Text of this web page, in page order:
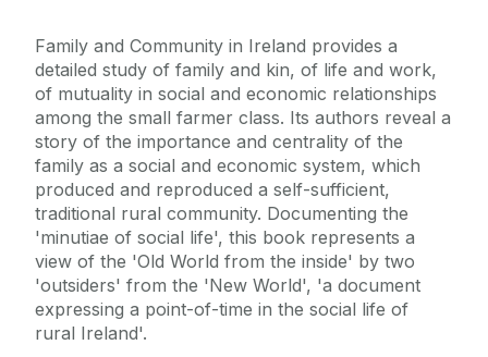
Family and Community in Ireland provides a
detailed study of family and kin, of life and work,
of mutuality in social and economic relationships
among the small farmer class. Its authors reveal a
story of the importance and centrality of the
family as a social and economic system, which
produced and reproduced a self-sufficient,
traditional rural community. Documenting the
'minutiae of social life', this book represents a
view of the 'Old World from the inside' by two
'outsiders' from the 'New World', 'a document
expressing a point-of-time in the social life of
rural Ireland'.